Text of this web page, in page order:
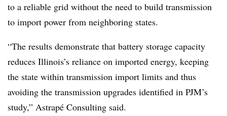
to a reliable grid without the need to build transmission
to import power from neighboring states.
“The results demonstrate that battery storage capacity
reduces Illinois’s reliance on imported energy, keeping
the state within transmission import limits and thus
avoiding the transmission upgrades identified in PJM’s
study,” Astrapé Consulting said.